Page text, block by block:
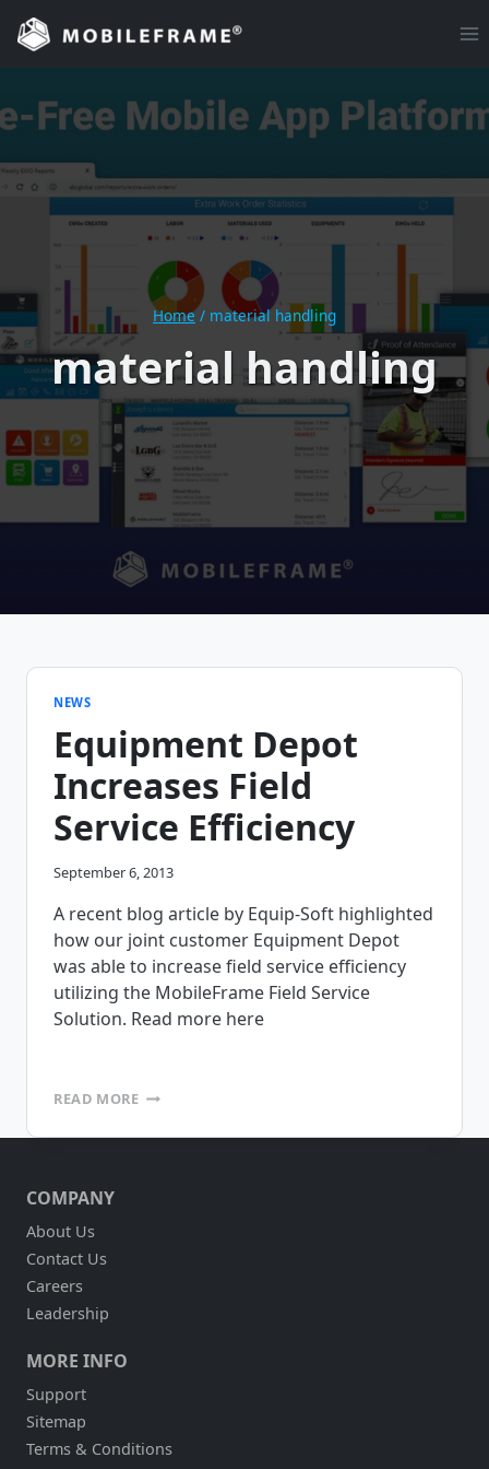
Skip
Home / material handling
material handling
NEWS
Equipment Depot
Increases Field
Service Efficiency
September 6, 2013
A recent blog article by Equip-Soft highlighted
how our joint customer Equipment Depot
was able to increase field service efficiency
utilizing the MobileFrame Field Service
Solution. Read more here
READ MOREEQUIPMENT
INCREASES
COMPANY
About Us
Contact Us
Careers
Leadership
MORE INFO
Support
Sitemap
Terms & Conditions